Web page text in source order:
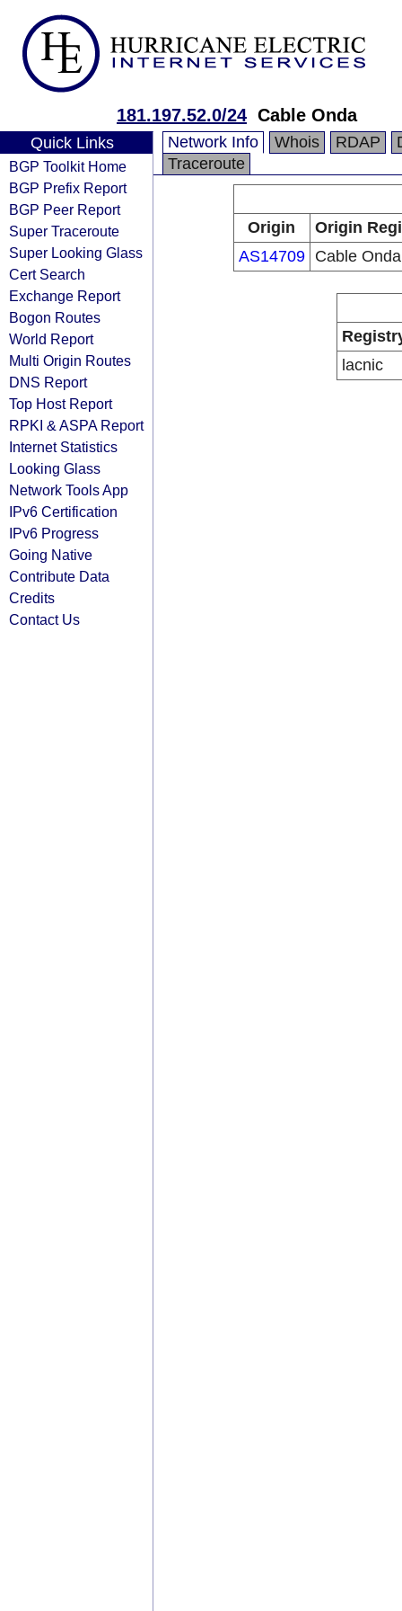
181.197.52.0/24 Cable Onda
Quick Links
BGP Toolkit Home
BGP Prefix Report
BGP Peer Report
Super Traceroute
Super Looking Glass
Cert Search
Exchange Report
Bogon Routes
World Report
Multi Origin Routes
DNS Report
Top Host Report
RPKI & ASPA Report
Internet Statistics
Looking Glass
Network Tools App
IPv6 Certification
IPv6 Progress
Going Native
Contribute Data
Credits
Contact Us
Network Info Whois RDAP
Traceroute
Origin
Origin
AS14709
Cable Onda
lacnic